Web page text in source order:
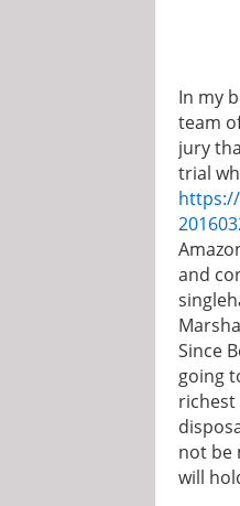
~
In my
team
jury
trial
and
Since
going
richest
not be
will